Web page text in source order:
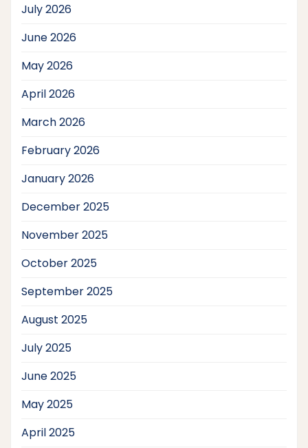
July 2026
June 2026
May 2026
April 2026
March 2026
February 2026
January 2026
December 2025
November 2025
October 2025
September 2025
August 2025
July 2025
June 2025
May 2025
April 2025